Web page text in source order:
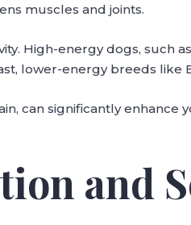
muscles and joints.
High-energy dogs, such
lower-energy breeds
can significantly enhance
and